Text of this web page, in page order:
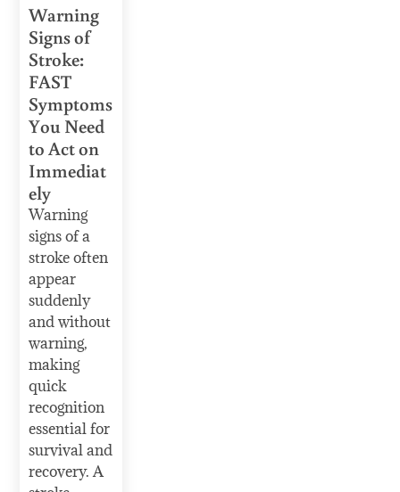
Warning
Signs of
Stroke:
FAST
Symptoms
You Need
to Act on
Immediat
ely
Warning
signs of a
stroke often
appear
suddenly
and without
warning,
making
quick
recognition
essential for
survival and
recovery. A